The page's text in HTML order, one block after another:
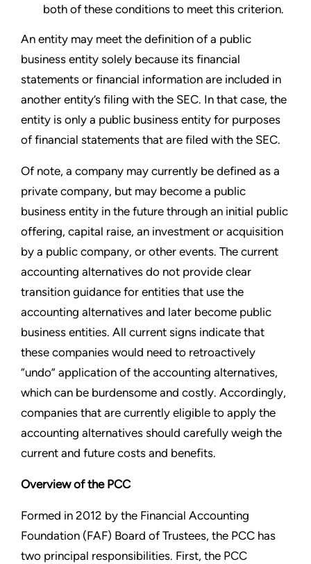
both of these conditions to meet this criterion.
An entity may meet the definition of a public
business entity solely because its financial
statements or financial information are included in
another entity’s filing with the SEC. In that case, the
entity is only a public business entity for purposes
of financial statements that are filed with the SEC.
Of note, a company may currently be defined as a
private company, but may become a public
business entity in the future through an initial public
offering, capital raise, an investment or acquisition
by a public company, or other events. The current
accounting alternatives do not provide clear
transition guidance for entities that use the
accounting alternatives and later become public
business entities. All current signs indicate that
these companies would need to retroactively
“undo” application of the accounting alternatives,
which can be burdensome and costly. Accordingly,
companies that are currently eligible to apply the
accounting alternatives should carefully weigh the
current and future costs and benefits.
Overview of the PCC
Formed in 2012 by the Financial Accounting
Foundation (FAF) Board of Trustees, the PCC has
two principal responsibilities. First, the PCC